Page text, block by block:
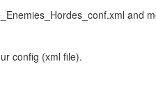
and
config (xml file).